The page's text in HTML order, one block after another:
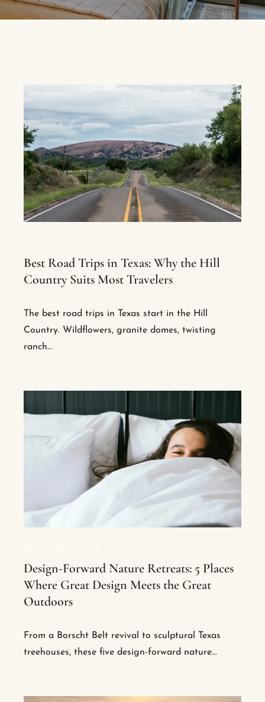
Best Road Trips in Texas: Why the Hill
Country Suits Most Travelers
The best road trips in Texas start in the Hill
Country. Wildflowers, granite domes, twisting
ranch...
Design-Forward Nature Retreats: 5 Places
Where Great Design Meets the Great
Outdoors
From a Borscht Belt revival to sculptural Texas
treehouses, these five design-forward nature...